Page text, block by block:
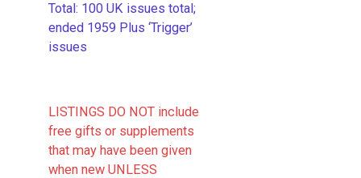
​Total: 100 UK issues total;
ended 1959 Plus ‘Trigger’
issues
LISTINGS DO NOT include
free gifts or supplements
that may have been given
when new UNLESS